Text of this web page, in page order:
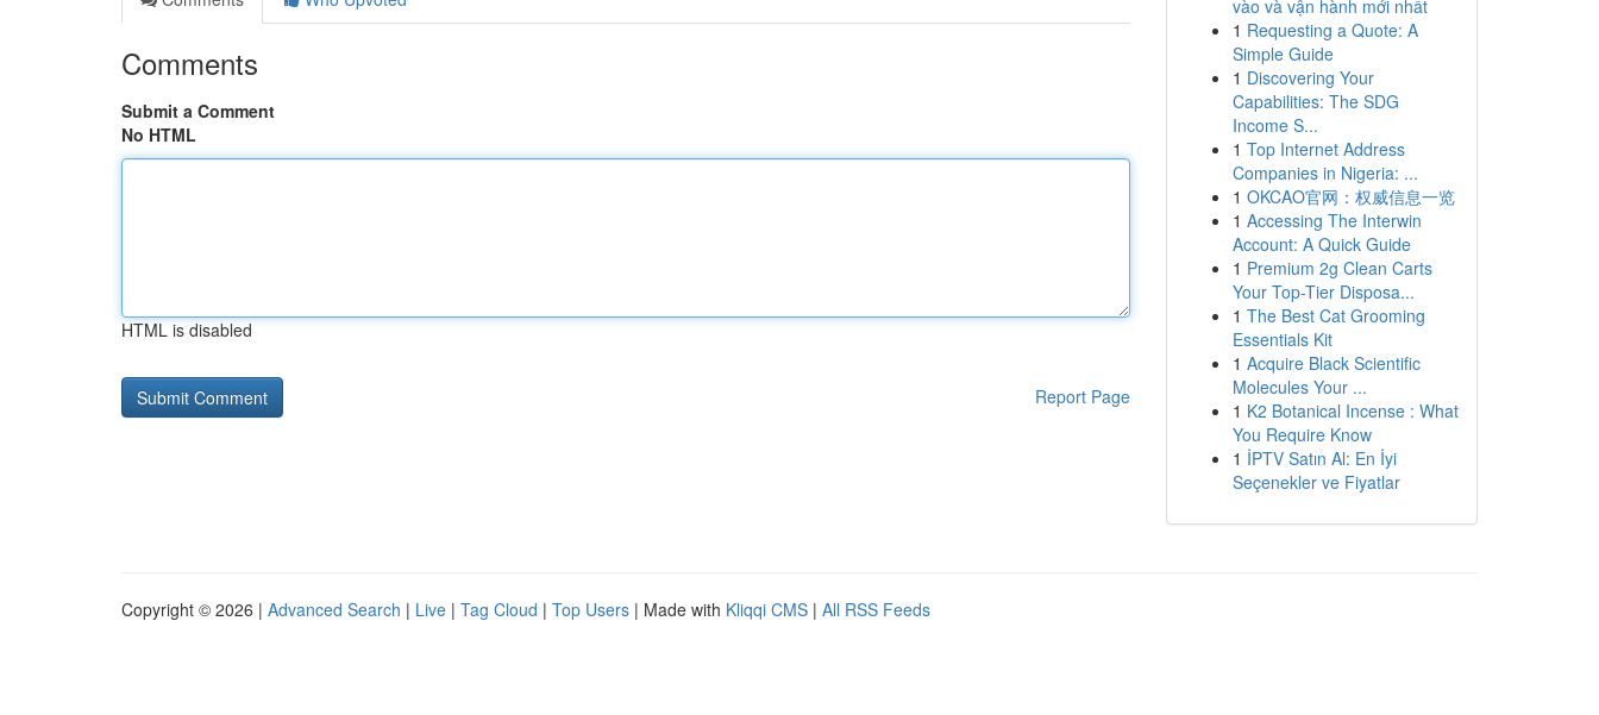
Comments
Submit a Comment
No HTML
HTML is disabled
Report Page
vào và vận hành mới nhất
1 Requesting a Quote: A
Simple Guide
1 Discovering Your
Capabilities: The SDG
Income S...
1 Top Internet Address
Companies in Nigeria: ...
1 OKCAO官网：权威信息一览
1 Accessing The Interwin
Account: A Quick Guide
1 Premium 2g Clean Carts
Your Top-Tier Disposa...
1 The Best Cat Grooming
Essentials Kit
1 Acquire Black Scientific
Molecules Your ...
1 K2 Botanical Incense : What
You Require Know
1 İPTV Satın Al: En İyi
Seçenekler ve Fiyatlar
Copyright © 2026 | Advanced Search | Live | Tag Cloud | Top Users | Made with Kliqqi CMS | All RSS Feeds